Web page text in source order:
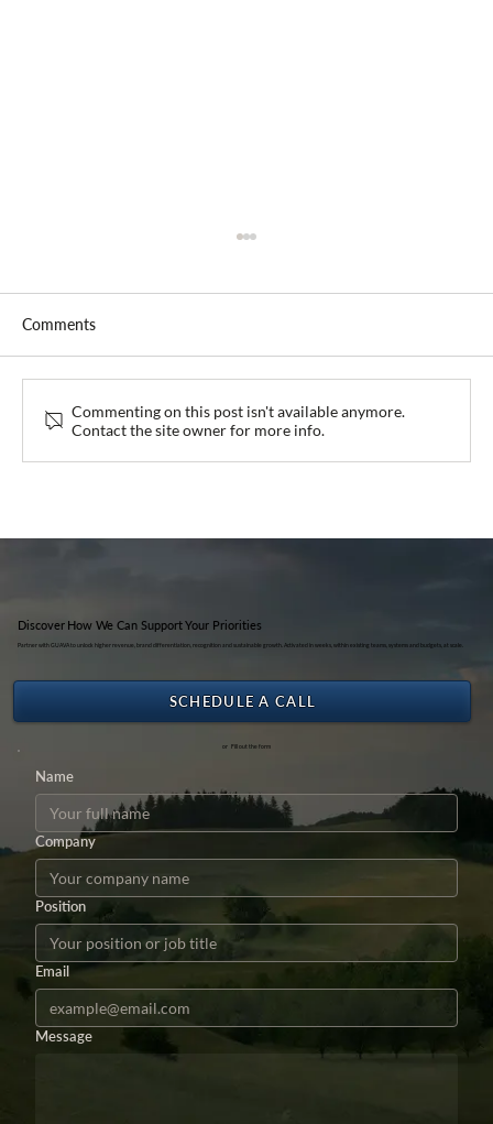
Guava at IHKA Bali 2026
Comments
Commenting on this post isn't available anymore.
Contact the site owner for more info.
Discover How We Can Support Your Priorities
Partner with GUAVA to unlock higher revenue, brand differentiation, recognition and sustainable growth. Activated in weeks, within existing teams, systems and budgets, at scale.
SCHEDULE A CALL
or Fill out the form
Name
Company
Position
Email
Message